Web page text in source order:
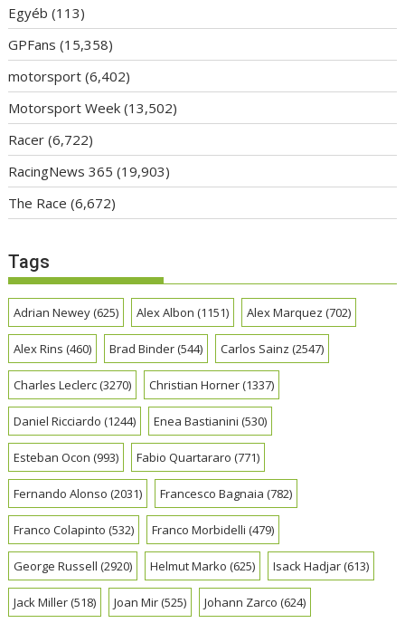
Egyéb (113)
GPFans (15,358)
motorsport (6,402)
Motorsport Week (13,502)
Racer (6,722)
RacingNews 365 (19,903)
The Race (6,672)
Tags
Adrian Newey(625) Alex Albon (1151) Alex Marquez (702)
Alex Rins (460) Brad Binder(544) Carlos Sainz (2547)
Charles Leclerc(3270) Christian Horner(1337)
Daniel Ricciardo (1244) Enea Bastianini (530)
Esteban Ocon (993) Fabio Quartararo (771)
Fernando Alonso (2031) Francesco Bagnaia (782)
Franco Colapinto (532) Franco Morbidelli (479)
George Russell (2920) Helmut Marko (625) Isack Hadjar(613)
Jack Miller(518) Joan Mir(525) Johann Zarco (624)